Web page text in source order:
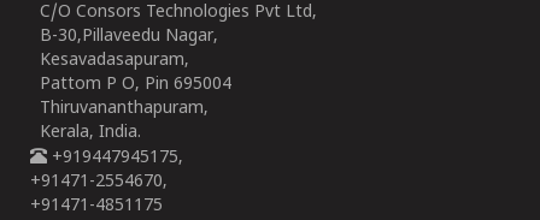
C/O Consors Technologies Pvt Ltd,
B-30,Pillaveedu Nagar,
Kesavadasapuram,
Pattom P O, Pin 695004
Thiruvananthapuram,
Kerala, India.
+919447945175,
+91471-2554670,
+91471-4851175